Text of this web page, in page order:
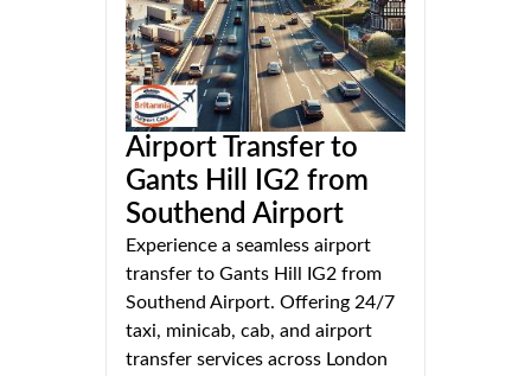
Airport Transfer to
Gants Hill IG2 from
Southend Airport
Experience a seamless airport
transfer to Gants Hill IG2 from
Southend Airport. Offering 24/7
taxi, minicab, cab, and airport
transfer services across London